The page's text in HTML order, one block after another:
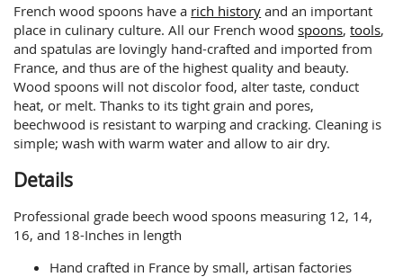
French wood spoons have a rich history and an important
place in culinary culture. All our French woodspoons,tools,
and spatulas are lovingly hand-crafted and imported from
France, and thus are of the highest quality and beauty.
Wood spoons will not discolor food, alter taste, conduct
heat, or melt. Thanks to its tight grain and pores,
beechwood is resistant to warping and cracking. Cleaning is
simple; wash with warm water and allow to air dry.
Details
Professional grade beech wood spoons measuring 12, 14,
16, and 18-Inches in length
Hand crafted in France by small, artisan factories